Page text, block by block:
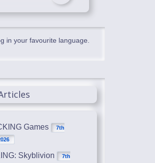
in your favourite language.
Games
7th
Skyblivion
7th